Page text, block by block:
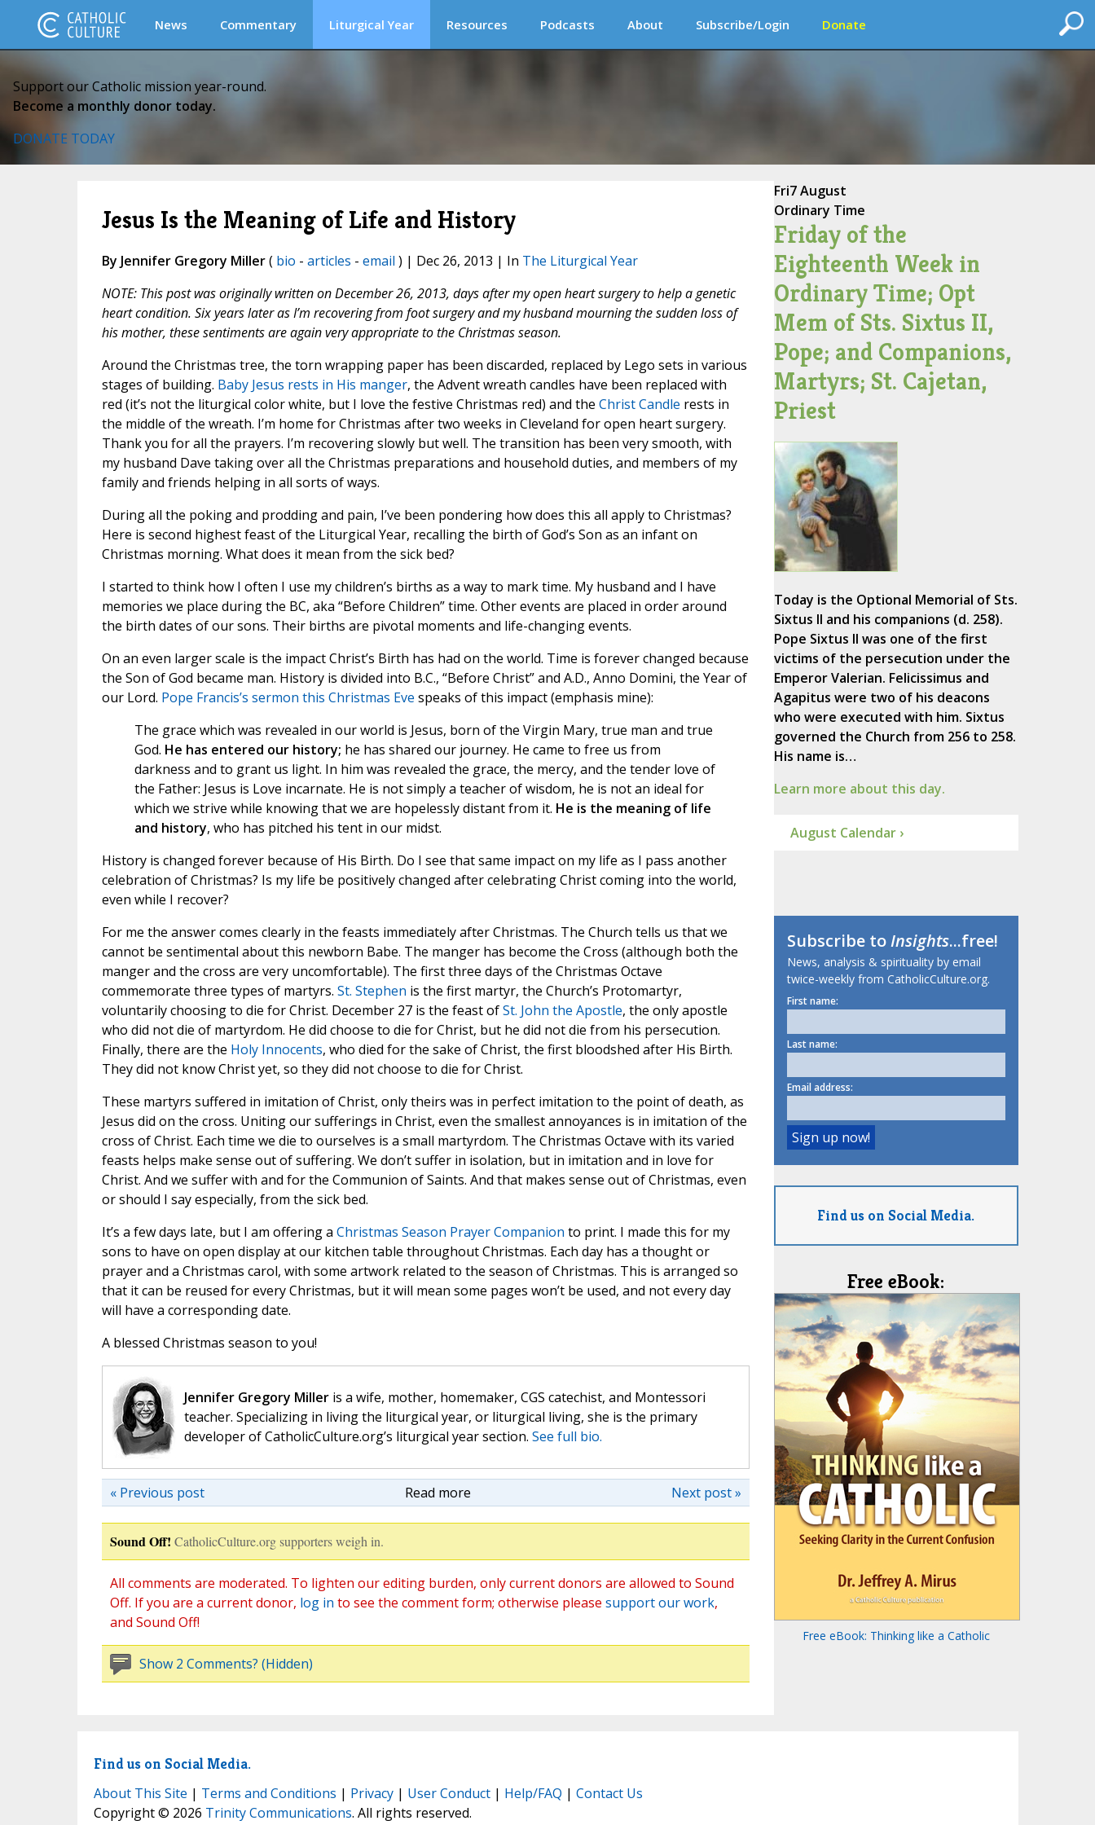
News Commentary Liturgical Year Resources Podcasts About Subscribe/Login Donate
Support our Catholic mission year-round.
Become a monthly donor today.
DONATE TODAY
Jesus Is the Meaning of Life and History
By Jennifer Gregory Miller( bio - articles - email ) | Dec 26, 2013 | In The Liturgical Year
NOTE: This post was originally written on December 26, 2013, days after my open heart surgery to help a genetic
heart condition. Six years later as I’m recovering from foot surgery and my husband mourning the sudden loss of
his mother, these sentiments are again very appropriate to the Christmas season.
Around the Christmas tree, the torn wrapping paper has been discarded, replaced by Lego sets in various
stages of building. Baby Jesus rests in His manger, the Advent wreath candles have been replaced with
red (it’s not the liturgical color white, but I love the festive Christmas red) and the Christ Candle rests in
the middle of the wreath. I’m home for Christmas after two weeks in Cleveland for open heart surgery.
Thank you for all the prayers. I’m recovering slowly but well. The transition has been very smooth, with
my husband Dave taking over all the Christmas preparations and household duties, and members of my
family and friends helping in all sorts of ways.
During all the poking and prodding and pain, I’ve been pondering how does this all apply to Christmas?
Here is second highest feast of the Liturgical Year, recalling the birth of God’s Son as an infant on
Christmas morning. What does it mean from the sick bed?
I started to think how I often I use my children’s births as a way to mark time. My husband and I have
memories we place during the BC, aka “Before Children” time. Other events are placed in order around
the birth dates of our sons. Their births are pivotal moments and life-changing events.
On an even larger scale is the impact Christ’s Birth has had on the world. Time is forever changed because
the Son of God became man. History is divided into B.C., “Before Christ” and A.D., Anno Domini, the Year of
our Lord. Pope Francis’s sermon this Christmas Eve speaks of this impact (emphasis mine):
The grace which was revealed in our world is Jesus, born of the Virgin Mary, true man and true
God. He has entered our history; he has shared our journey. He came to free us from
darkness and to grant us light. In him was revealed the grace, the mercy, and the tender love of
the Father: Jesus is Love incarnate. He is not simply a teacher of wisdom, he is not an ideal for
which we strive while knowing that we are hopelessly distant from it. He is the meaning of life
and history, who has pitched his tent in our midst.
History is changed forever because of His Birth. Do I see that same impact on my life as I pass another
celebration of Christmas? Is my life be positively changed after celebrating Christ coming into the world,
even while I recover?
For me the answer comes clearly in the feasts immediately after Christmas. The Church tells us that we
cannot be sentimental about this newborn Babe. The manger has become the Cross (although both the
manger and the cross are very uncomfortable). The first three days of the Christmas Octave
commemorate three types of martyrs. St. Stephen is the first martyr, the Church’s Protomartyr,
voluntarily choosing to die for Christ. December 27 is the feast ofSt. John the Apostle, the only apostle
who did not die of martyrdom. He did choose to die for Christ, but he did not die from his persecution.
Finally, there are the Holy Innocents, who died for the sake of Christ, the first bloodshed after His Birth.
They did not know Christ yet, so they did not choose to die for Christ.
These martyrs suffered in imitation of Christ, only theirs was in perfect imitation to the point of death, as
Jesus did on the cross. Uniting our sufferings in Christ, even the smallest annoyances is in imitation of the
cross of Christ. Each time we die to ourselves is a small martyrdom. The Christmas Octave with its varied
feasts helps make sense out of suffering. We don’t suffer in isolation, but in imitation and in love for
Christ. And we suffer with and for the Communion of Saints. And that makes sense out of Christmas, even
or should I say especially, from the sick bed.
It’s a few days late, but I am offering a Christmas Season Prayer Companion to print. I made this for my
sons to have on open display at our kitchen table throughout Christmas. Each day has a thought or
prayer and a Christmas carol, with some artwork related to the season of Christmas. This is arranged so
that it can be reused for every Christmas, but it will mean some pages won’t be used, and not every day
will have a corresponding date.
A blessed Christmas season to you!
Jennifer Gregory Milleris a wife, mother, homemaker, CGS catechist, and Montessori
teacher. Specializing in living the liturgical year, or liturgical living, she is the primary
developer of CatholicCulture.org’s liturgical year section. See full bio.
Read more Next post »
« Previous post
Sound Off! CatholicCulture.org supporters weigh in.
All comments are moderated. To lighten our editing burden, only current donors are allowed to Sound
Off. If you are a current donor, log in to see the comment form; otherwise please support our work,
and Sound Off!
Show 2 Comments? (Hidden)
Fri7 August
Ordinary Time
Friday of the
Eighteenth Week in
Ordinary Time; Opt
Mem of Sts. Sixtus II,
Pope; and Companions,
Martyrs; St. Cajetan,
Priest
Today is the Optional Memorial of Sts.
Sixtus II and his companions (d. 258).
Pope Sixtus II was one of the first
victims of the persecution under the
Emperor Valerian. Felicissimus and
Agapitus were two of his deacons
who were executed with him. Sixtus
governed the Church from 256 to 258.
His name is…
Learn more about this day.
August Calendar ›
Subscribe toInsights...free!
News, analysis & spirituality by email
twice-weekly from CatholicCulture.org.
First name:
Last name:
Email address:
Find us on Social Media.
Free eBook:
Free eBook: Thinking like a Catholic
Find us on Social Media.
About This Site | Terms and Conditions | Privacy| User Conduct| Help/FAQ | Contact Us
Copyright © 2026 Trinity Communications. All rights reserved.